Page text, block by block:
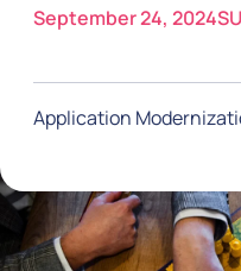
September 24, 2024
Application